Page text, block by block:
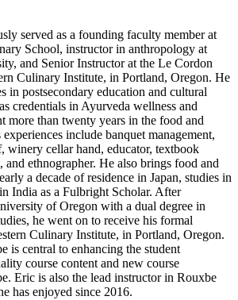
served as a founding faculty member at
School, instructor in anthropology at
and Senior Instructor at the Le Cordon
Culinary Institute, in Portland, Oregon. He
in postsecondary education and cultural
credentials in Ayurveda wellness and
more than twenty years in the food and
include banquet management,
winery cellar hand, educator, textbook
and ethnographer. He also brings food and
a decade of residence in Japan, studies in
India as a Fulbright Scholar. After
of Oregon with a dual degree in
he went on to receive his formal
Culinary Institute, in Portland, Oregon.
is central to enhancing the student
course content and new course
Eric is also the lead instructor in Rouxbe
has enjoyed since 2016.